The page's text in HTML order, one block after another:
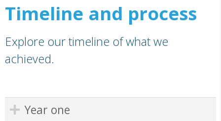
Timeline and process
Explore our timeline of what we
achieved.
Year one